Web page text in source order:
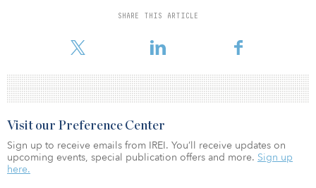
SHARE THIS ARTICLE
as a “service,” “experience” and “amenity” supported by powerful
tenant, large and sm
Visit our Preference Center
Sign up to receive emails from IREI. You’ll receive updates on
upcoming events, special publication offers and more. Sign up
here.